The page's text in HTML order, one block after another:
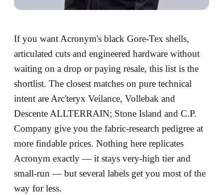
If you want Acronym's black Gore-Tex shells,
articulated cuts and engineered hardware without
waiting on a drop or paying resale, this list is the
shortlist. The closest matches on pure technical
intent are Arc'teryx Veilance, Vollebak and
Descente ALLTERRAIN; Stone Island and C.P.
Company give you the fabric-research pedigree at
more findable prices. Nothing here replicates
Acronym exactly — it stays very-high tier and
small-run — but several labels get you most of the
way for less.